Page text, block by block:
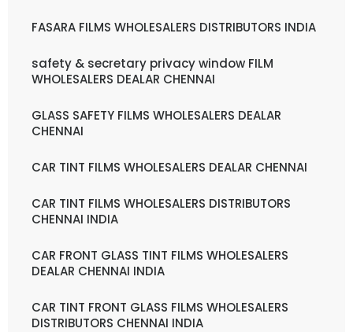
FASARA FILMS WHOLESALERS DISTRIBUTORS INDIA
safety & secretary privacy window FILM
WHOLESALERS DEALAR CHENNAI
GLASS SAFETY FILMS WHOLESALERS DEALAR
CHENNAI
CAR TINT FILMS WHOLESALERS DEALAR CHENNAI
CAR TINT FILMS WHOLESALERS DISTRIBUTORS
CHENNAI INDIA
CAR FRONT GLASS TINT FILMS WHOLESALERS
DEALAR CHENNAI INDIA
CAR TINT FRONT GLASS FILMS WHOLESALERS
DISTRIBUTORS CHENNAI INDIA